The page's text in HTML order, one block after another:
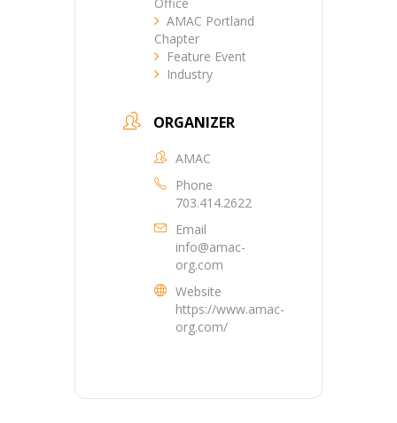
AMAC Portland
Chapter
Feature Event
Industry
ORGANIZER
AMAC
Phone
703.414.2622
Email
info@amac-
org.com
Website
https://www.amac-
org.com/